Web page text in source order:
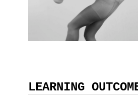
LEARNING